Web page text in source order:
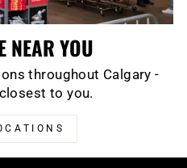
NEAR YOU
throughout Calgary -
to you.